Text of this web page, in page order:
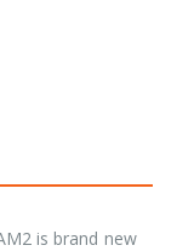
is brand new